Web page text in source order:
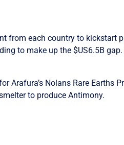
from each country to kickstart
to make up the $US6.5B
Arafura’s Nolans Rare Earths
to produce Antimony.